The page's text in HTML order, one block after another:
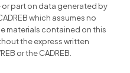
part on data generated by
which assumes no
materials contained on this
the express written
or the CADREB.